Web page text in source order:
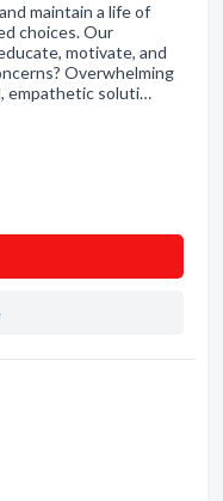
maintain a life of
choices. Our
motivate, and
Overwhelming
empathetic soluti…